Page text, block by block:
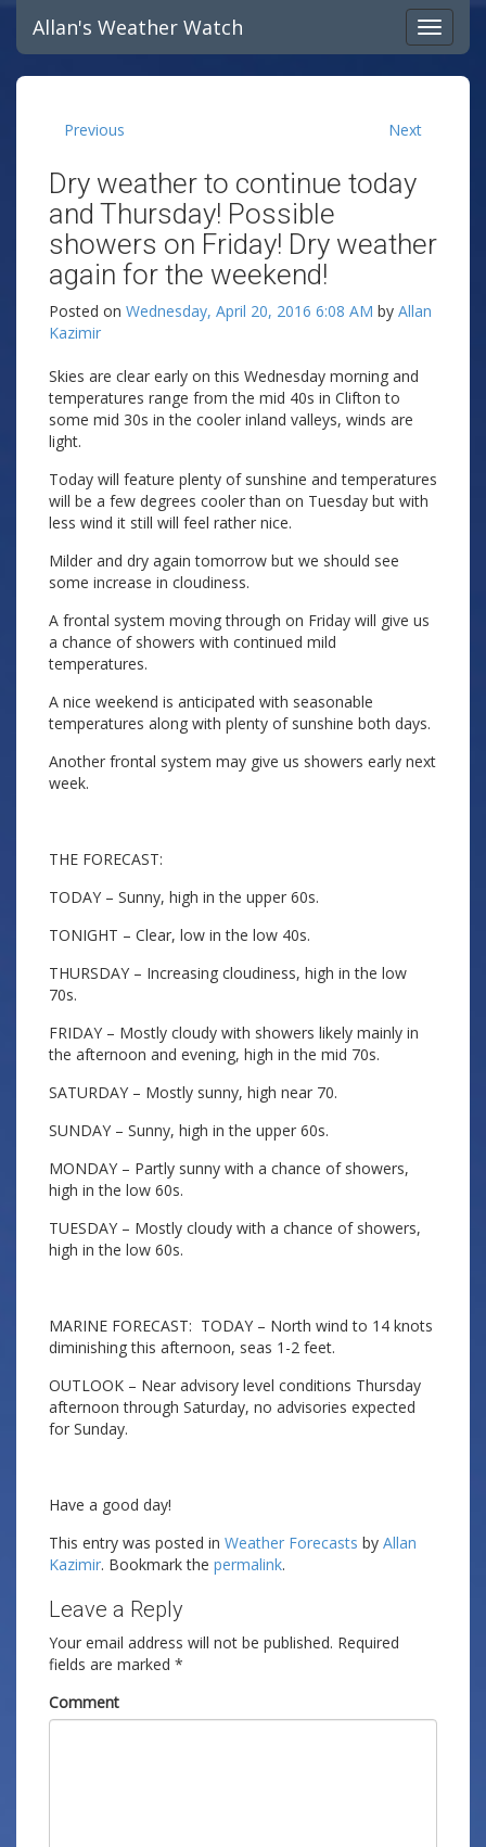
Allan's Weather Watch
Previous Next
Dry weather to continue today
and Thursday! Possible
showers on Friday! Dry weather
again for the weekend!
Posted on Wednesday, April 20, 2016 6:08 AM by Allan
Kazimir
Skies are clear early on this Wednesday morning and
temperatures range from the mid 40s in Clifton to
some mid 30s in the cooler inland valleys, winds are
light.
Today will feature plenty of sunshine and temperatures
will be a few degrees cooler than on Tuesday but with
less wind it still will feel rather nice.
Milder and dry again tomorrow but we should see
some increase in cloudiness.
A frontal system moving through on Friday will give us
a chance of showers with continued mild
temperatures.
A nice weekend is anticipated with seasonable
temperatures along with plenty of sunshine both days.
Another frontal system may give us showers early next
week.
THE FORECAST:
TODAY – Sunny, high in the upper 60s.
TONIGHT – Clear, low in the low 40s.
THURSDAY – Increasing cloudiness, high in the low
70s.
FRIDAY – Mostly cloudy with showers likely mainly in
the afternoon and evening, high in the mid 70s.
SATURDAY – Mostly sunny, high near 70.
SUNDAY – Sunny, high in the upper 60s.
MONDAY – Partly sunny with a chance of showers,
high in the low 60s.
TUESDAY – Mostly cloudy with a chance of showers,
high in the low 60s.
MARINE FORECAST: TODAY – North wind to 14 knots
diminishing this afternoon, seas 1-2 feet.
OUTLOOK – Near advisory level conditions Thursday
afternoon through Saturday, no advisories expected
for Sunday.
Have a good day!
This entry was posted in Weather Forecasts by Allan
Kazimir. Bookmark the permalink.
Leave a Reply
Your email address will not be published. Required
fields are marked *
Comment